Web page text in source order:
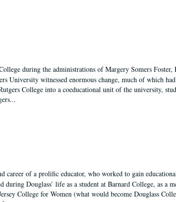
during the administrations of Margery Somers Foster,
University witnessed enormous change, much of which
College into a coeducational unit of the university,
career of a prolific educator, who worked to gain
Douglass’ life as a student at Barnard College, as a
College for Women (what would become Douglass